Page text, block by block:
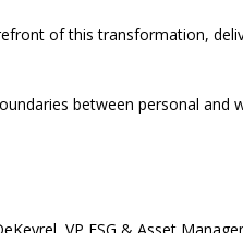
of this transformation,
between personal and